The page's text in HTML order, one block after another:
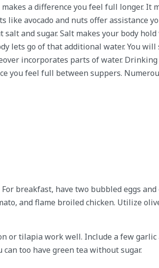
a difference you feel full longer. It
like avocado and nuts offer assistance
and sugar. Salt makes your body hold
lets go of that additional water. You will
incorporates parts of water.
you feel full between suppers.
breakfast, have two bubbled eggs
and flame broiled chicken. Utilize
or tilapia work well. Include a few garlic
too have green tea without sugar.